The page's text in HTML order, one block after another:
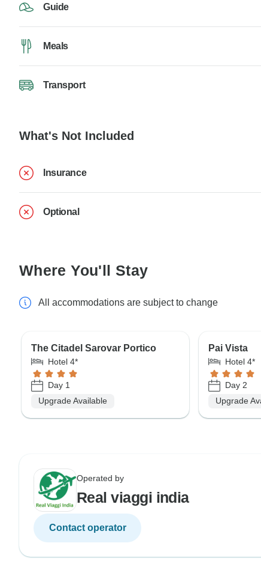
Guide
Meals
Transport
What's Not Included
Insurance
Optional
Where You'll Stay
All accommodations are subject to change
The Citadel Sarovar Portico
Hotel 4*
Day 1
Upgrade Available
Pai Vista
Hotel 4*
Day 2
Upgrade
Operated by
Real viaggi india
Contact operator